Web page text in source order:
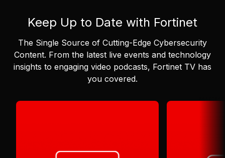
Keep Up to Date with Fortinet
The Single Source of Cutting-Edge Cybersecurity
Content. From the latest live events and technology
insights to engaging video podcasts, Fortinet TV has
you covered.